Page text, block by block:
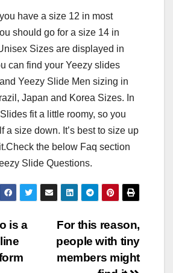
have a size 12 in most
should go for a size 14 in
Sizes are displayed in
can find your Yeezy slides
Yeezy Slide Men sizing in
Japan and Korea Sizes. In
fit a little roomy, so you
a size down. It’s best to size up
the below Faq section
Slide Questions.
For this reason,
people with tiny
members might
is a